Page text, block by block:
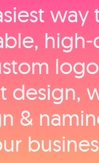
way
design,
&